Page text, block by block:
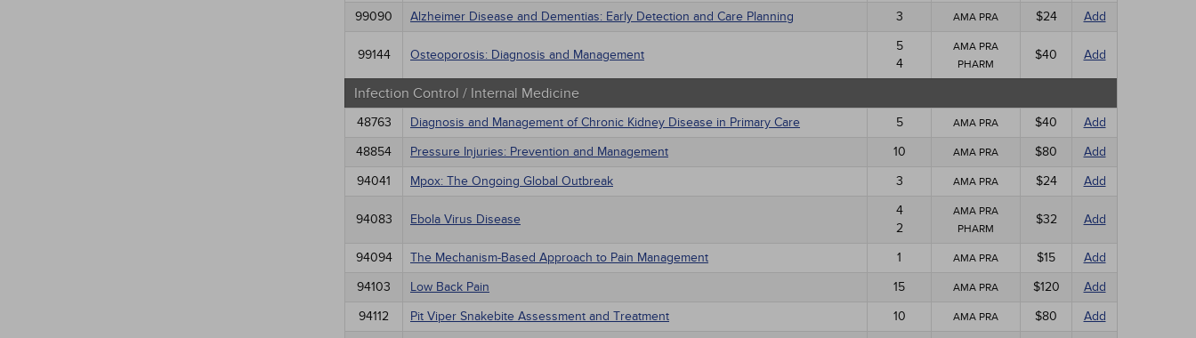
99090 Alzheimer Disease and Dementias: Early Detection and Care Planning 3 AMA PRA $24 Add
99144 Osteoporosis: Diagnosis and Management
5
4
AMA PRA
PHARM
$40 Add
Infection Control / Internal Medicine
48763 Diagnosis and Management of Chronic Kidney Disease in Primary Care 5 AMA PRA $40
Add
48854
Pressure Injuries: Prevention and Management 10 AMA PRA $80
Add
94041
Mpox: The Ongoing Global Outbreak 3 AMA PRA $24 Add
94083 Ebola Virus Disease
4
2
AMA PRA
PHARM
$32 Add
94094 The Mechanism-Based Approach to Pain Management 1 AMA PRA $15
Add
94103
Low Back Pain 15 AMA PRA $120
Add
94112
Pit Viper Snakebite Assessment and Treatment 10 AMA PRA $80 Add